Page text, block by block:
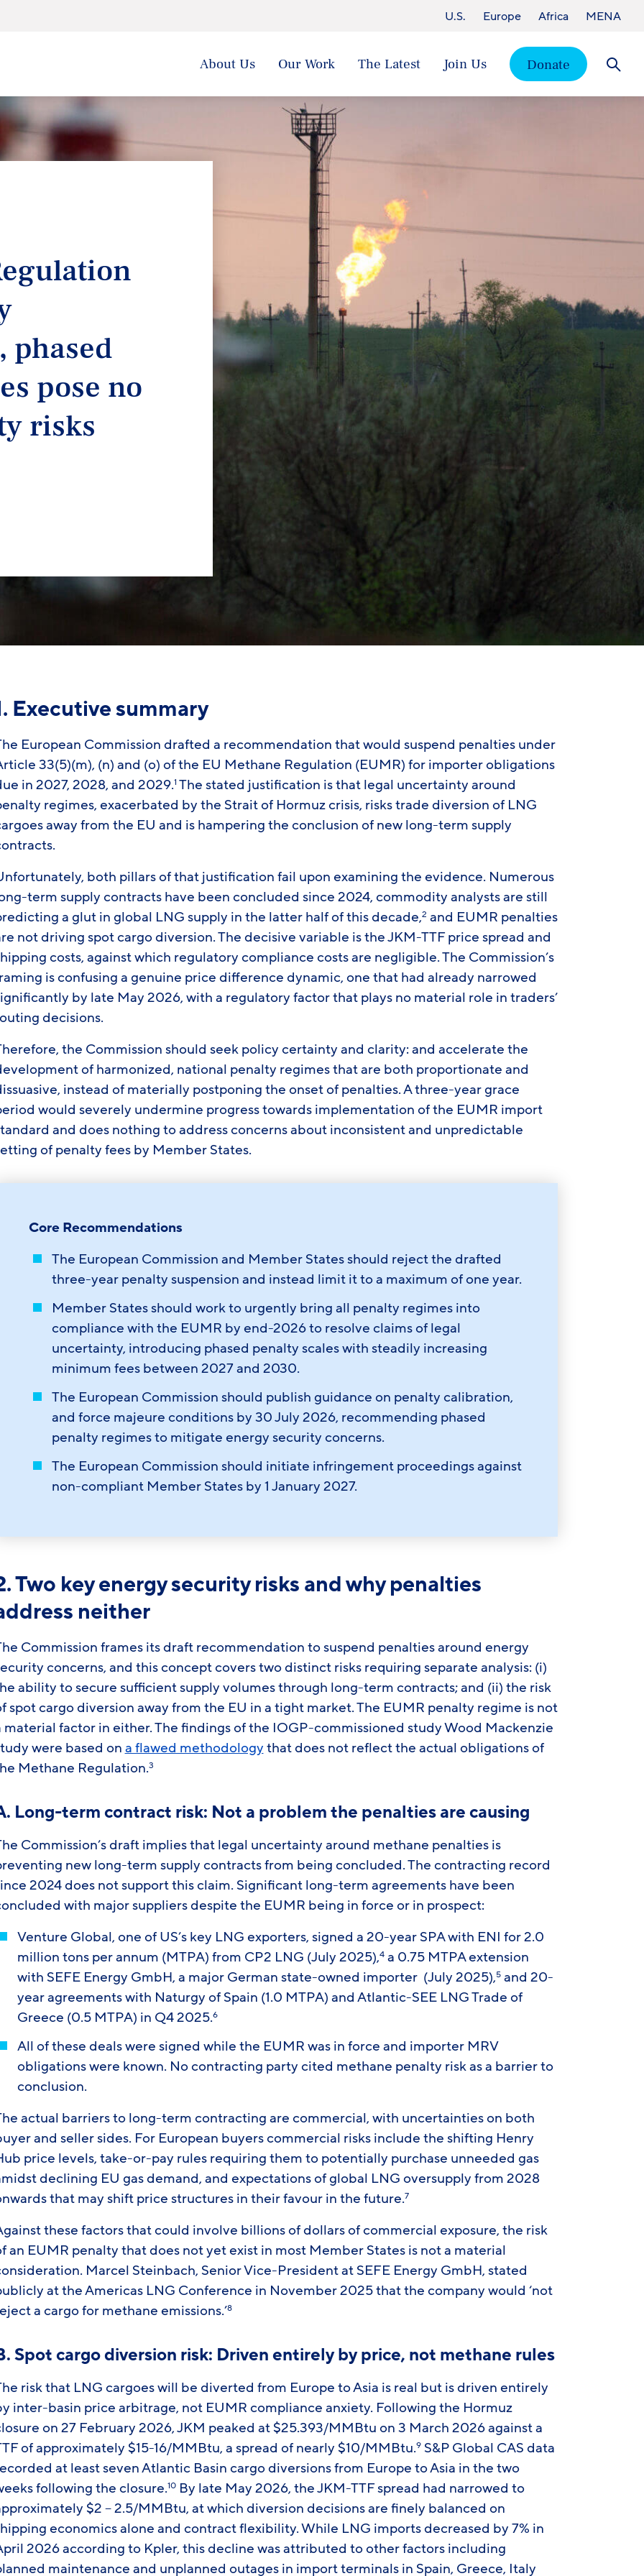
About Us Our Work The Latest Join Us
Donate
U.S. Europe Africa MENA
phased
pose no
risks
Executive summary
European Commission drafted a recommendation that would suspend penalties under
33(5)(m), (n) and (o) of the EU Methane Regulation (EUMR) for importer obligations
in 2027, 2028, and 2029.1 The stated justification is that legal uncertainty around
regimes, exacerbated by the Strait of Hormuz crisis, risks trade diversion of LNG
away from the EU and is hampering the conclusion of new long-term supply
both pillars of that justification fail upon examining the evidence. Numerous
term supply contracts have been concluded since 2024, commodity analysts are still
a glut in global LNG supply in the latter half of this decade,2 and EUMR penalties
not driving spot cargo diversion. The decisive variable is the JKM-TTF price spread and
costs, against which regulatory compliance costs are negligible. The Commission’s
is confusing a genuine price difference dynamic, one that had already narrowed
by late May 2026, with a regulatory factor that plays no material role in traders’
decisions.
the Commission should seek policy certainty and clarity: and accelerate the
of harmonized, national penalty regimes that are both proportionate and
instead of materially postponing the onset of penalties. A three-year grace
would severely undermine progress towards implementation of the EUMR import
and does nothing to address concerns about inconsistent and unpredictable
of penalty fees by Member States.
Core Recommendations
The European Commission and Member States should reject the drafted
three-year penalty suspension and instead limit it to a maximum of one year.
Member States should work to urgently bring all penalty regimes into
compliance with the EUMR by end-2026 to resolve claims of legal
uncertainty, introducing phased penalty scales with steadily increasing
minimum fees between 2027 and 2030.
The European Commission should publish guidance on penalty calibration,
and force majeure conditions by 30 July 2026, recommending phased
penalty regimes to mitigate energy security concerns.
The European Commission should initiate infringement proceedings against
non-compliant Member States by 1 January 2027.
Two key energy security risks and why penalties
neither
Commission frames its draft recommendation to suspend penalties around energy
concerns, and this concept covers two distinct risks requiring separate analysis: (i)
ability to secure sufficient supply volumes through long-term contracts; and (ii) the risk
spot cargo diversion away from the EU in a tight market. The EUMR penalty regime is not
material factor in either. The findings of the IOGP-commissioned study Wood Mackenzie
were based ona flawed methodologythat does not reflect the actual obligations of
Methane Regulation.3
Long-term contract risk: Not a problem the penalties are causing
Commission’s draft implies that legal uncertainty around methane penalties is
new long-term supply contracts from being concluded. The contracting record
2024 does not support this claim. Significant long-term agreements have been
with major suppliers despite the EUMR being in force or in prospect:
Venture Global, one of US’s key LNG exporters, signed a 20-year SPA with ENI for 2.0
million tons per annum (MTPA) from CP2 LNG (July 2025),4a 0.75 MTPA extension
with SEFE Energy GmbH, a major German state-owned importer (July 2025),5and 20-
year agreements with Naturgy of Spain (1.0 MTPA) and Atlantic-SEE LNG Trade of
Greece (0.5 MTPA) in Q4 2025.6
All of these deals were signed while the EUMR was in force and importer MRV
obligations were known. No contracting party cited methane penalty risk as a barrier to
conclusion.
actual barriers to long-term contracting are commercial, with uncertainties on both
and seller sides. For European buyers commercial risks include the shifting Henry
price levels, take-or-pay rules requiring them to potentially purchase unneeded gas
declining EU gas demand, and expectations of global LNG oversupply from 2028
that may shift price structures in their favour in the future.7
these factors that could involve billions of dollars of commercial exposure, the risk
an EUMR penalty that does not yet exist in most Member States is not a material
Marcel Steinbach, Senior Vice-President at SEFE Energy GmbH, stated
at the Americas LNG Conference in November 2025 that the company would ‘not
a cargo for methane emissions.’8
Spot cargo diversion risk: Driven entirely by price, not methane rules
risk that LNG cargoes will be diverted from Europe to Asia is real but is driven entirely
inter-basin price arbitrage, not EUMR compliance anxiety. Following the Hormuz
on 27 February 2026, JKM peaked at $25.393/MMBtu on 3 March 2026 against a
of approximately $15-16/MMBtu, a spread of nearly $10/MMBtu.9S&P Global CAS data
at least seven Atlantic Basin cargo diversions from Europe to Asia in the two
following the closure.10By late May 2026, the JKM-TTF spread had narrowed to
$2 – 2.5/MMBtu, at which diversion decisions are finely balanced on
economics alone and contract flexibility. While LNG imports decreased by 7% in
2026 according to Kpler, this decline was attributed to other factors including
maintenance and unplanned outages in import terminals in Spain, Greece, Italy